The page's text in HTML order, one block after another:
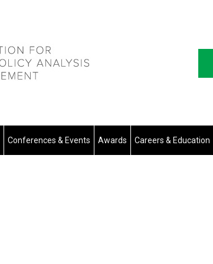
Conferences & Events Awards Careers & Education